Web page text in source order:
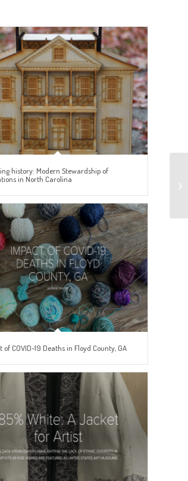
history: Modern Stewardship of
in North Carolina
of COVID-19 Deaths in Floyd County, GA